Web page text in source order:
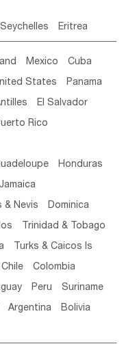
Seychelles Eritrea
Cape Verde
Mexico Cuba
States Panama
El Salvador
Rico
Honduras
& Nevis Dominica
Trinidad & Tobago
Turks & Caicos Is
Chile Colombia
Peru Suriname
Argentina Bolivia